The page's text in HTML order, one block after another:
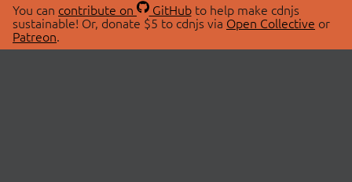
You can contribute on GitHubto help make cdnjs
sustainable! Or, donate $5 to cdnjs via Open Collective or
Patreon.